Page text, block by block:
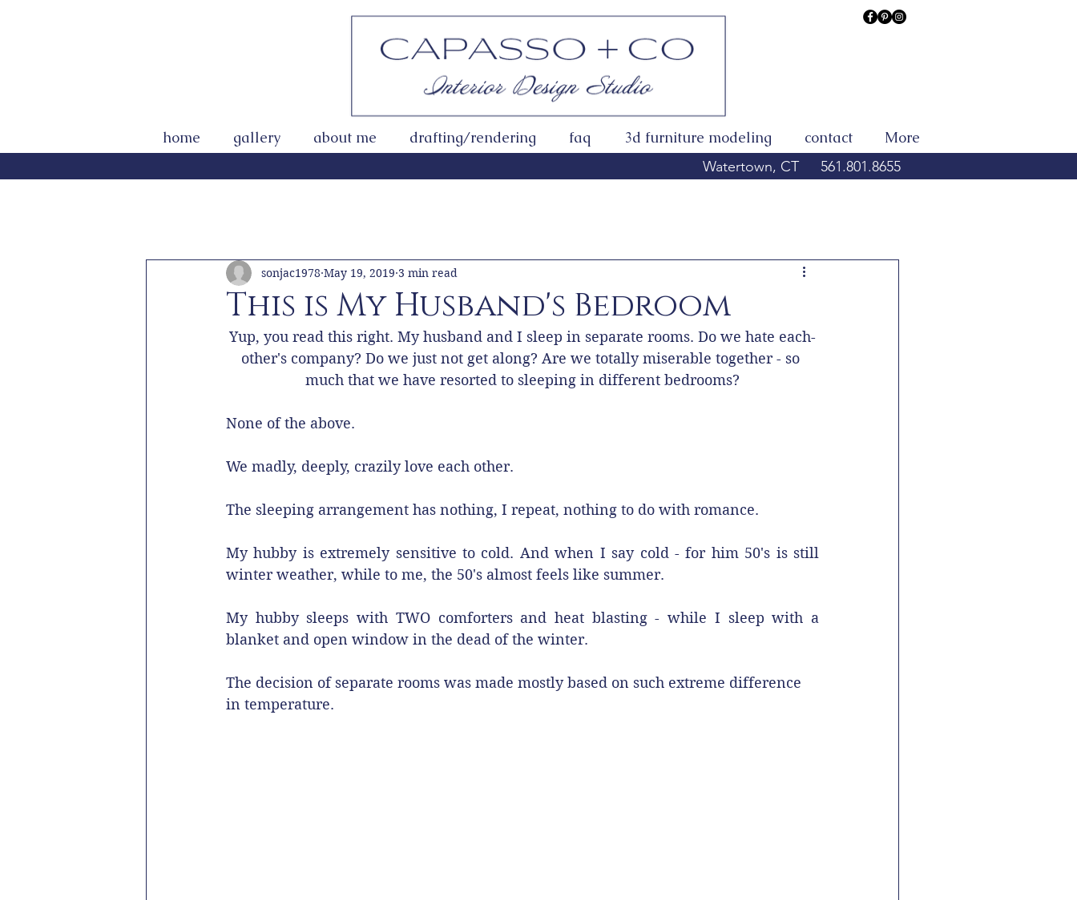
home gallery about me drafting/rendering faq 3d furniture modeling contact More
Watertown, CT 561.801.8655
This is My Husband's Bedroom
sonjac1978 May 19, 2019 3 min read
Yup, you read this right. My husband and I sleep in separate rooms. Do we hate each-
other's company? Do we just not get along? Are we totally miserable together - so
much that we have resorted to sleeping in different bedrooms?
None of the above.
We madly, deeply, crazily love each other.
The sleeping arrangement has nothing, I repeat, nothing to do with romance.
My hubby is extremely sensitive to cold. And when I say cold - for him 50's is still
winter weather, while to me, the 50's almost feels like summer.
My hubby sleeps with TWO comforters and heat blasting - while I sleep with a
blanket and open window in the dead of the winter.
The decision of separate rooms was made mostly based on such extreme difference
in temperature.